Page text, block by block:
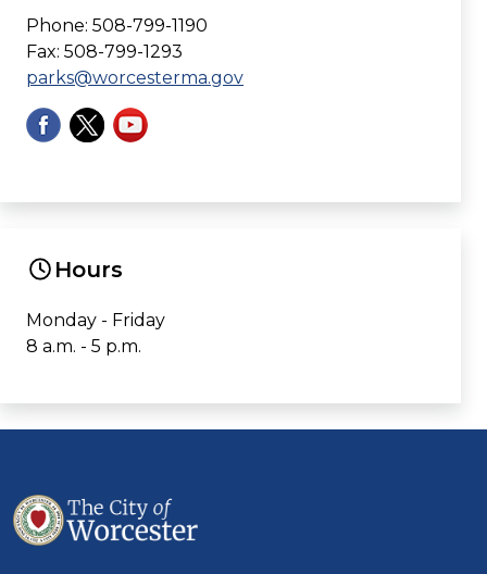
Phone: 508-799-1190
Fax: 508-799-1293
parks@worcesterma.gov
Hours
Monday - Friday
8 a.m. - 5 p.m.